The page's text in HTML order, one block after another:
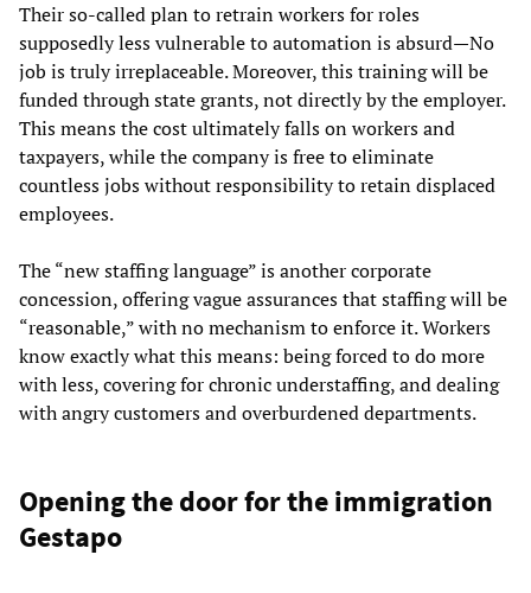
Their so-called plan to retrain workers for roles
supposedly less vulnerable to automation is absurd—No
job is truly irreplaceable. Moreover, this training will be
funded through state grants, not directly by the employer.
This means the cost ultimately falls on workers and
taxpayers, while the company is free to eliminate
countless jobs without responsibility to retain displaced
employees.
The “new staffing language” is another corporate
concession, offering vague assurances that staffing will be
“reasonable,” with no mechanism to enforce it. Workers
know exactly what this means: being forced to do more
with less, covering for chronic understaffing, and dealing
with angry customers and overburdened departments.
Opening the door for the immigration
Gestapo